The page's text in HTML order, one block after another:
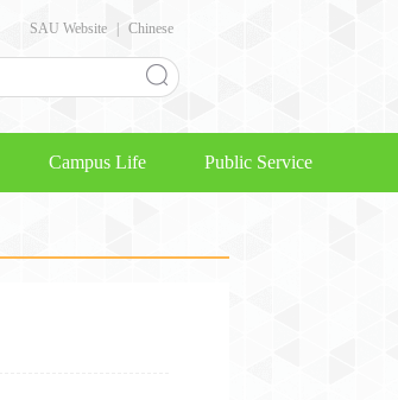
SAU Website Chinese
Campus Life Public Service